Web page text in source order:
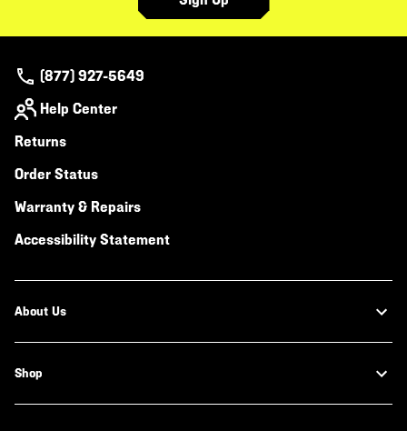
(877) 927-5649
Help Center
Returns
Order Status
Warranty & Repairs
Accessibility Statement
About Us
Shop